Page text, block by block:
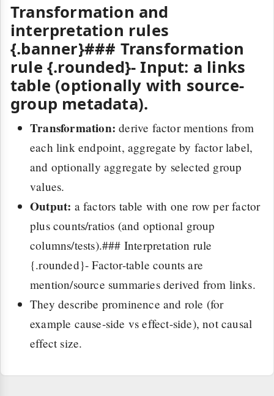
Transformation and
interpretation rules
{.banner}### Transformation
rule {.rounded}-Input: a links
table (optionally with source-
group metadata).
Transformation: derive factor mentions from
each link endpoint, aggregate by factor label,
and optionally aggregate by selected group
values.
Output: a factors table with one row per factor
plus counts/ratios (and optional group
columns/tests).### Interpretation rule
{.rounded}- Factor-table counts are
mention/source summaries derived from links.
They describe prominence and role (for
example cause-side vs effect-side), not causal
effect size.